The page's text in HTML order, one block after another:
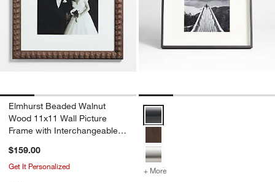
Elmhurst Beaded Walnut
Wood 11x11 Wall Picture
Frame with Interchangeable
$159.00
Get It Personalized
Brushed Black 8x10 Picture
+ More